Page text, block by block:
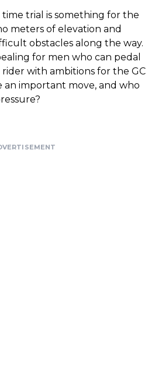
trial is something for the
meters of elevation and
obstacles along the way.
for men who can pedal
with ambitions for the GC
an important move, and who